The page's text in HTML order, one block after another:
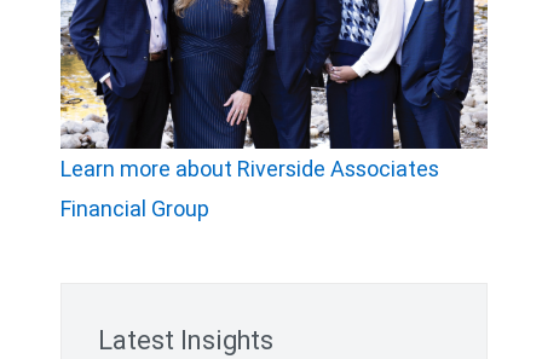
Learn more about Riverside Associates
Financial Group
Latest Insights